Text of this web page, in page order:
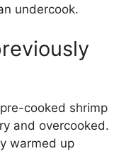
undercook.
cooked shrimp
and overcooked.
warmed up